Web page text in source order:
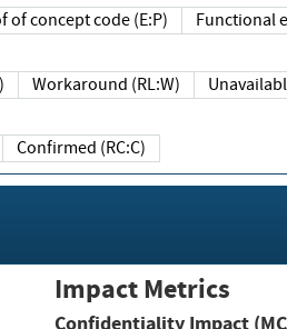
Proof of concept code (E:P)
Workaround (RL:W)
Confirmed (RC:C)
Impact Metrics
Confidentiality Impact